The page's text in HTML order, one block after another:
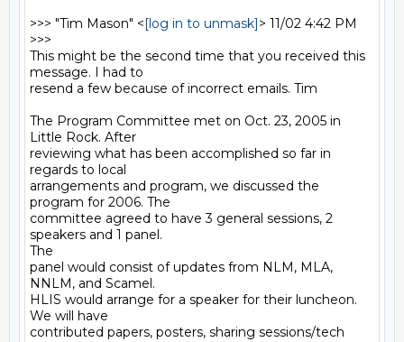
>>> "Tim Mason" <[log in to unmask]> 11/02 4:42 PM
>>>
This might be the second time that you received this
message. I had to
resend a few because of incorrect emails. Tim
The Program Committee met on Oct. 23, 2005 in
Little Rock. After
reviewing what has been accomplished so far in
regards to local
arrangements and program, we discussed the
program for 2006. The
committee agreed to have 3 general sessions, 2
speakers and 1 panel.
The
panel would consist of updates from NLM, MLA,
NNLM, and Scamel.
HLIS would arrange for a speaker for their luncheon.
We will have
contributed papers, posters, sharing sessions/tech